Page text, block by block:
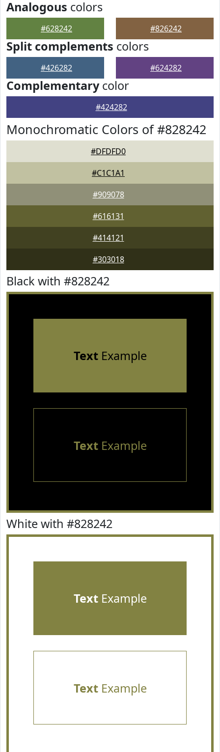
Analogous colors
#628242 #826242
Split complements colors
#426282 #624282
Complementarycolor
#424282
Monochromatic Colors of #828242
#DFDFD0
#C1C1A1
#909078
#616131
#414121
#303018
Black with #828242
TextExample
TextExample
White with #828242
TextExample
TextExample